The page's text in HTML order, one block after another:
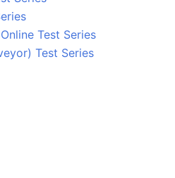
Test Series
Test Series